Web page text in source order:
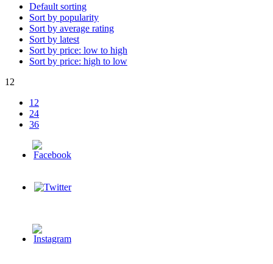
Default sorting
Sort by popularity
Sort by average rating
Sort by latest
Sort by price: low to high
Sort by price: high to low
12
12
24
36